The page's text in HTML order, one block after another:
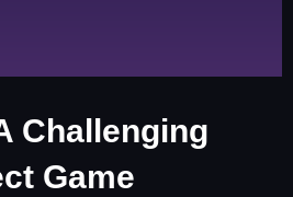
Challenging
Game